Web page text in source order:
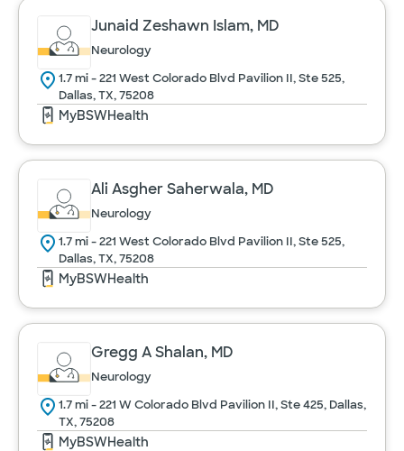
Junaid Zeshawn Islam, MD
Neurology
1.7 mi - 221 West Colorado Blvd Pavilion II, Ste 525,
Dallas, TX, 75208
MyBSWHealth
Ali Asgher Saherwala, MD
Neurology
1.7 mi - 221 West Colorado Blvd Pavilion II, Ste 525,
Dallas, TX, 75208
MyBSWHealth
Gregg A Shalan, MD
Neurology
1.7 mi - 221 W Colorado Blvd Pavilion II, Ste 425, Dallas,
TX, 75208
MyBSWHealth